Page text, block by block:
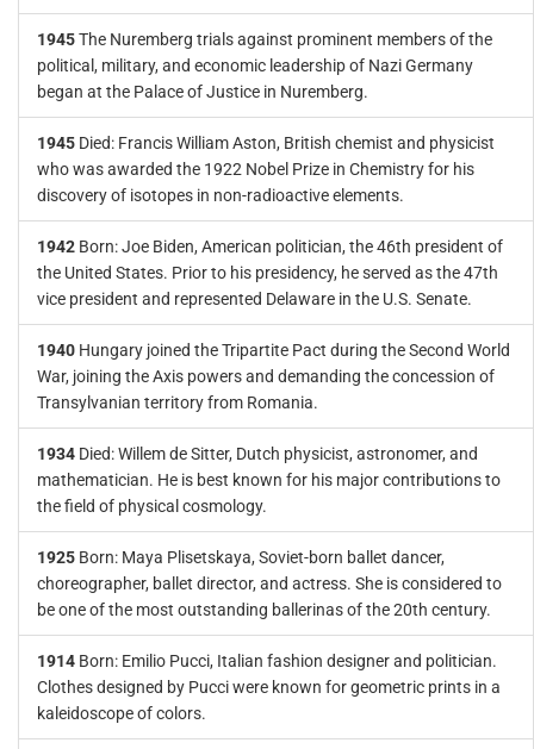
1945The Nuremberg trials against prominent members of the
political, military, and economic leadership of Nazi Germany
began at the Palace of Justice in Nuremberg.
1945 Died: Francis William Aston, British chemist and physicist
who was awarded the 1922 Nobel Prize in Chemistry for his
discovery of isotopes in non-radioactive elements.
1942 Born: Joe Biden, American politician, the 46th president of
the United States. Prior to his presidency, he served as the 47th
vice president and represented Delaware in the U.S. Senate.
1940 Hungary joined the Tripartite Pact during the Second World
War, joining the Axis powers and demanding the concession of
Transylvanian territory from Romania.
1934 Died: Willem de Sitter, Dutch physicist, astronomer, and
mathematician. He is best known for his major contributions to
the field of physical cosmology.
1925 Born: Maya Plisetskaya, Soviet-born ballet dancer,
choreographer, ballet director, and actress. She is considered to
be one of the most outstanding ballerinas of the 20th century.
1914 Born: Emilio Pucci, Italian fashion designer and politician.
Clothes designed by Pucci were known for geometric prints in a
kaleidoscope of colors.